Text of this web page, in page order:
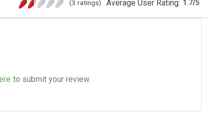
(3 ratings) Average User Rating: 1.7/5
to submit your review.